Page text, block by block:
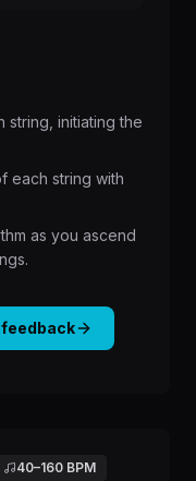
string, initiating the
each string with
as you ascend
40–160 BPM